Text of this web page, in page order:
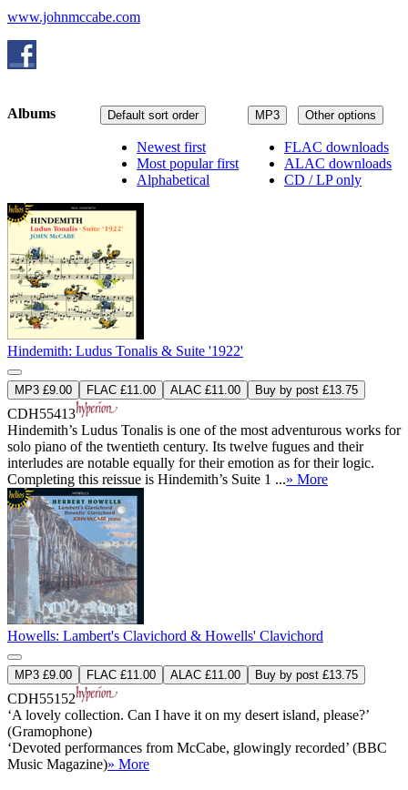
www.johnmccabe.com
MP3 Other options
FLAC downloads
ALAC downloads
CD / LP only
Default sort order
Newest first
Most popular first
Alphabetical
Albums
Hindemith: Ludus Tonalis & Suite '1922'
MP3 £9.00 FLAC £11.00 ALAC £11.00 Buy by post £13.75
CDH55413
Hindemith’s Ludus Tonalis is one of the most adventurous works for
solo piano of the twentieth century. Its twelve fugues and their
interludes are notable equally for their emotion as for their logic.
Completing this reissue is Hindemith’s Suite 1 ...» More
Howells: Lambert's Clavichord & Howells' Clavichord
MP3 £9.00 FLAC £11.00 ALAC £11.00 Buy by post £13.75
CDH55152
‘A lovely collection. Can I have it on my desert island, please?’
(Gramophone)
‘Devoted performances from McCabe, glowingly recorded’ (BBC
Music Magazine)» More